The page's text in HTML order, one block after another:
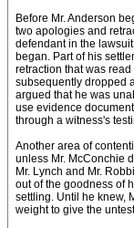
Before Mr. Anderson
two apologies and
defendant in the
began. Part of his
retraction that was
subsequently dropped
argued that he was
use evidence
through a witness's
Another area of
unless Mr. McConchie
Mr. Lynch and Mr.
out of the goodness of
settling. Until he knew,
weight to give the